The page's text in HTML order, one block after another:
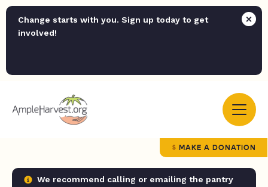
Change starts with you. Sign up today to get
involved!
MAKE A DONATION
We recommend calling or emailing the pantry